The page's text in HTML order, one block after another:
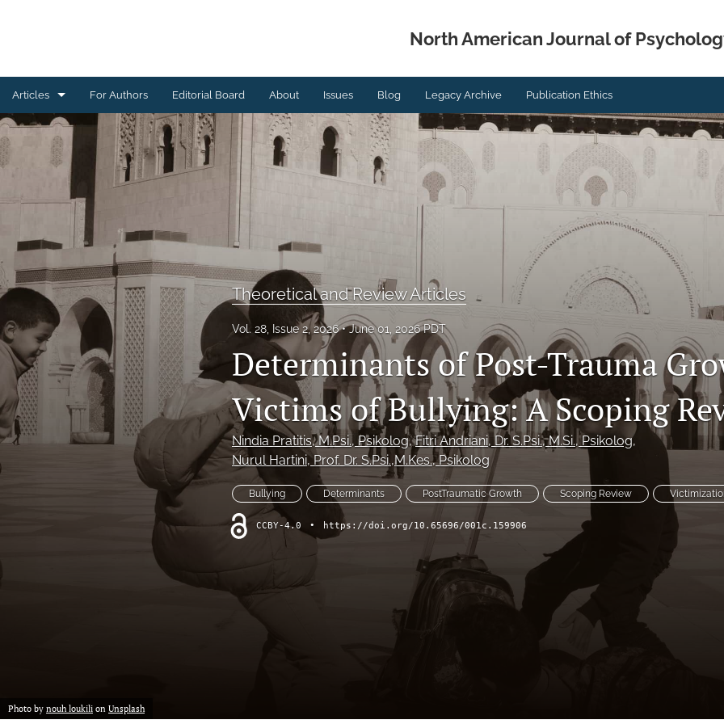
North American Journal of
Articles
Brief Reports
Research Articles
Theoretical and Review Articles
All
For Authors Editorial Board About Issues Blog Legacy Archive Publication Ethics
Theoretical and Review Articles
Vol. 28, Issue 2, 2026 June 01, 2026 PDT
Determinants of Post-Trauma
Victims of Bullying: A Scoping
Nindia Pratitis, M.Psi., Psikolog, Fitri Andriani, Dr. S.Psi., M.Si., Psikolog,
Nurul Hartini, Prof. Dr. S.Psi.,M.Kes., Psikolog
Bullying Determinants PostTraumatic Growth Scoping Review
CCBY-4.0 • https://doi.org/10.65696/001c.159906
Photo by nouh loukili on Unsplash